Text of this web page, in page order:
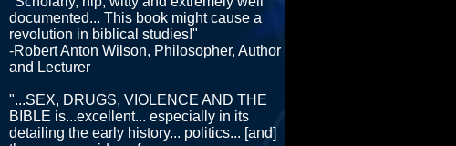
documented... This book might cause a
revolution in biblical studies!"
-Robert Anton Wilson, Philosopher, Author
and Lecturer
"...SEX, DRUGS, VIOLENCE AND THE
BIBLE is...excellent... especially in its
detailing the early history... politics... [and]